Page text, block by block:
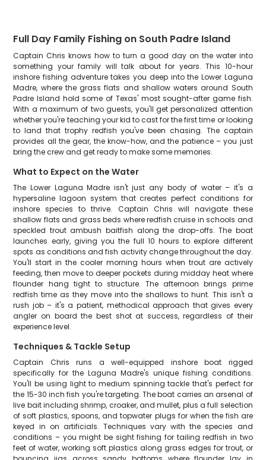
Full Day Family Fishing on South Padre Island
Captain Chris knows how to turn a good day on the water into
something your family will talk about for years. This 10-hour
inshore fishing adventure takes you deep into the Lower Laguna
Madre, where the grass flats and shallow waters around South
Padre Island hold some of Texas' most sought-after game fish.
With a maximum of two guests, you'll get personalized attention
whether you're teaching your kid to cast for the first time or looking
to land that trophy redfish you've been chasing. The captain
provides all the gear, the know-how, and the patience – you just
bring the crew and get ready to make some memories.
What to Expect on the Water
The Lower Laguna Madre isn't just any body of water – it's a
hypersaline lagoon system that creates perfect conditions for
inshore species to thrive. Captain Chris will navigate these
shallow flats and grass beds where redfish cruise in schools and
speckled trout ambush baitfish along the drop-offs. The boat
launches early, giving you the full 10 hours to explore different
spots as conditions and fish activity change throughout the day.
You'll start in the cooler morning hours when trout are actively
feeding, then move to deeper pockets during midday heat where
flounder hang tight to structure. The afternoon brings prime
redfish time as they move into the shallows to hunt. This isn't a
rush job – it's a patient, methodical approach that gives every
angler on board the best shot at success, regardless of their
experience level.
Techniques & Tackle Setup
Captain Chris runs a well-equipped inshore boat rigged
specifically for the Laguna Madre's unique fishing conditions.
You'll be using light to medium spinning tackle that's perfect for
the 15-30 inch fish you're targeting. The boat carries an arsenal of
live bait including shrimp, croaker, and mullet, plus a full selection
of soft plastics, spoons, and topwater plugs for when the fish are
keyed in on artificials. Techniques vary with the species and
conditions – you might be sight fishing for tailing redfish in two
feet of water, working soft plastics along grass edges for trout, or